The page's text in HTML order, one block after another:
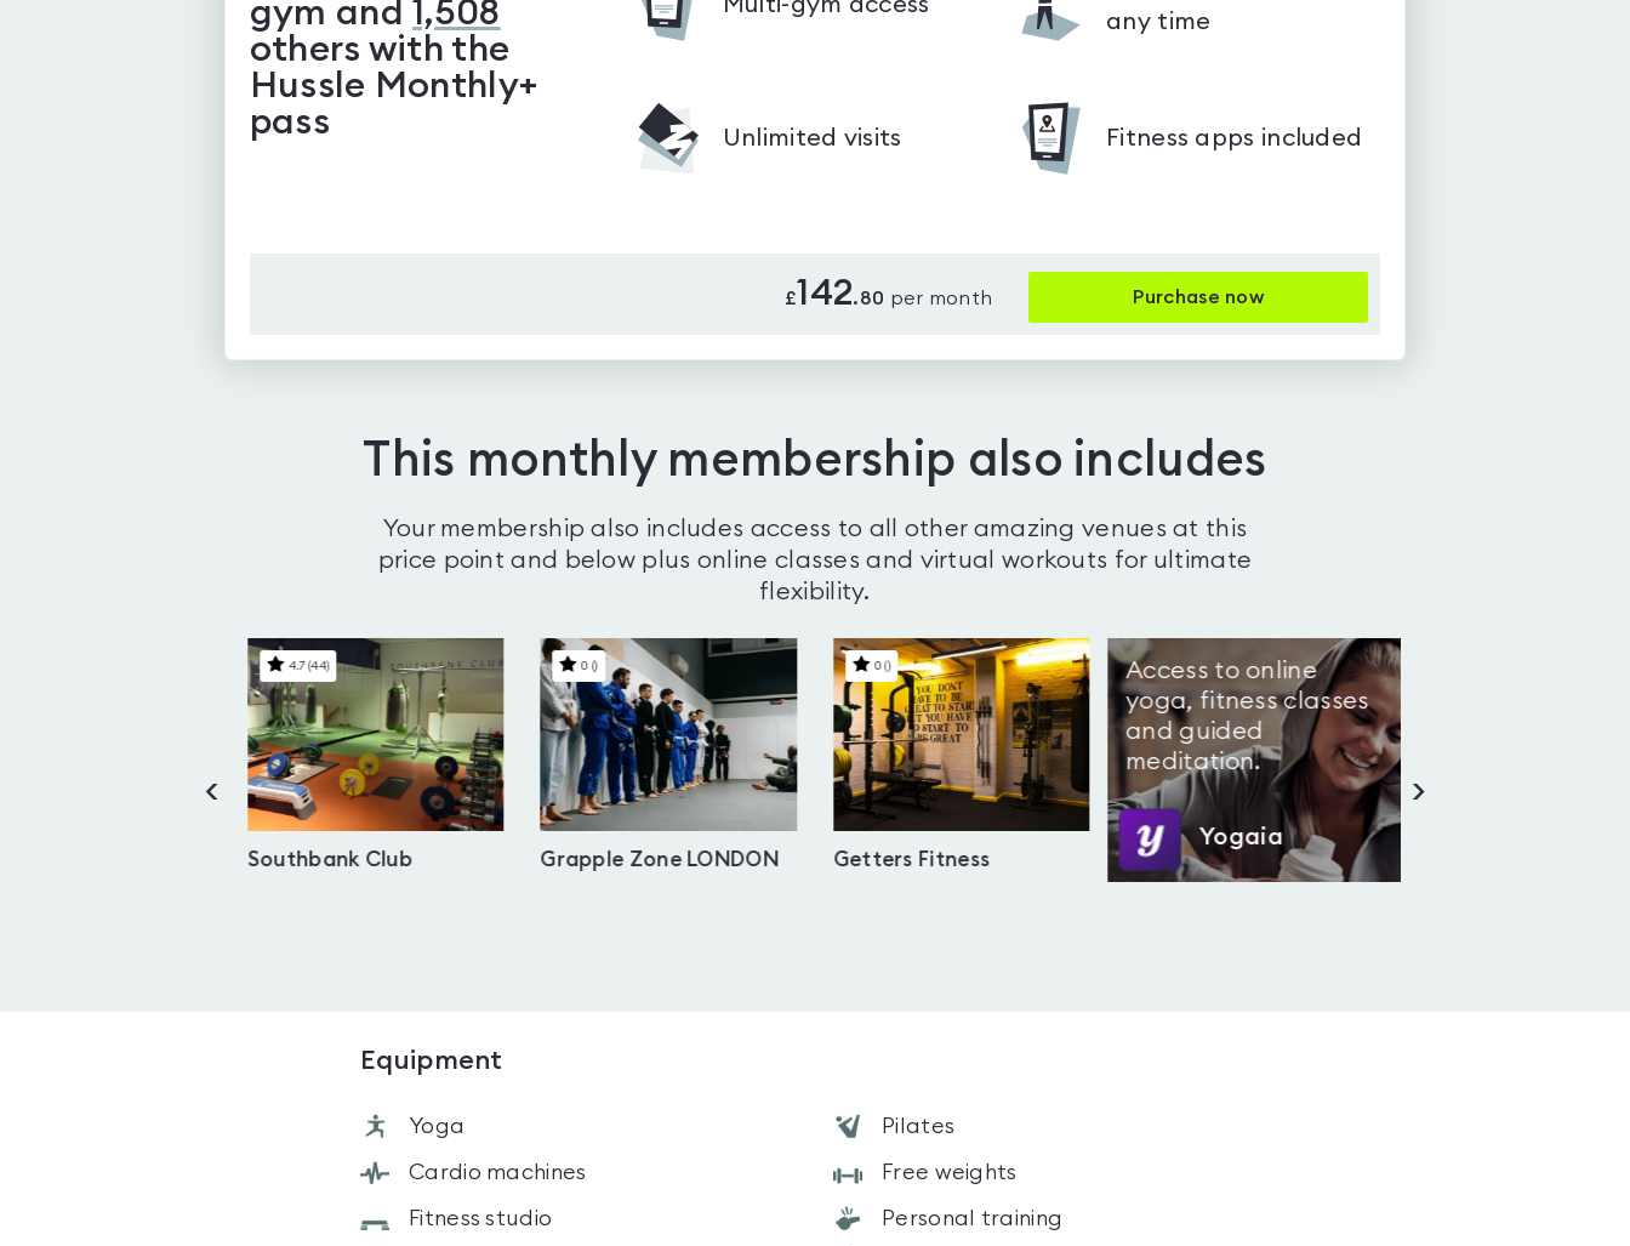
gym and 1,508
others with the
Hussle Monthly+
pass
Multi-gym access
Unlimited visits
any time
Fitness apps included
£142.80 per month Purchase now
This monthly membership also includes
Your membership also includes access to all other amazing venues at this
price point and below plus online classes and virtual workouts for ultimate
flexibility.
4.7 (44)
Southbank Club
0 ()
Grapple Zone LONDON
0 ()
Getters Fitness
Access to online
yoga, fitness classes
and guided
meditation.
Yogaia
< >
Equipment
Yoga Pilates
Cardio machines Free weights
Fitness studio Personal training